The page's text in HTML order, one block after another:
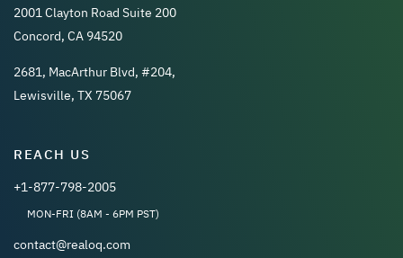
2001 Clayton Road Suite 200
Concord, CA 94520
2681, MacArthur Blvd, #204,
Lewisville, TX 75067
REACH US
+1-877-798-2005
MON-FRI (8AM - 6PM PST)
contact@realoq.com